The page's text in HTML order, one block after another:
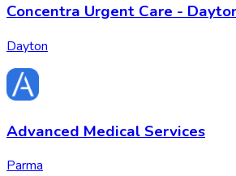
Concentra Urgent Care -
Dayton
Advanced Medical Services
Parma